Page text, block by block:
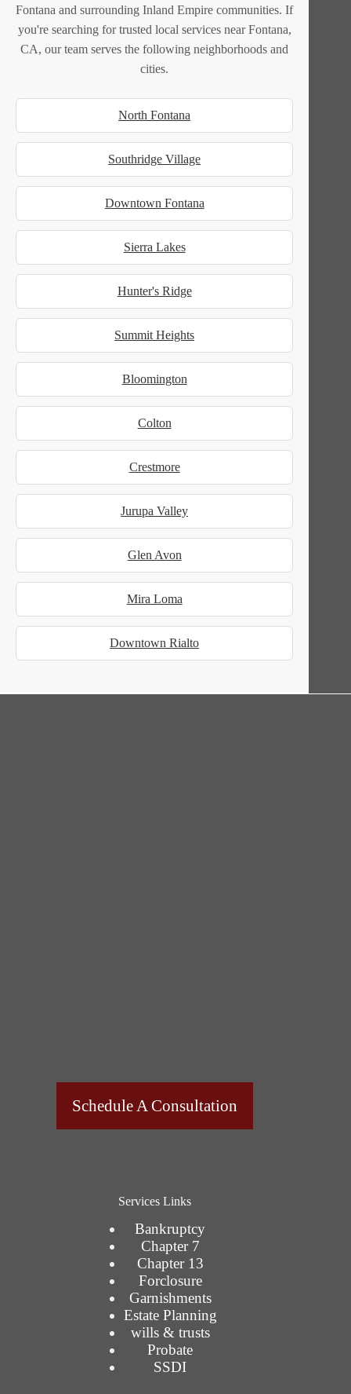
Fontana and surrounding Inland Empire communities. If
you're searching for trusted local services near Fontana,
CA, our team serves the following neighborhoods and
cities.
North Fontana
Southridge Village
Downtown Fontana
Sierra Lakes
Hunter's Ridge
Summit Heights
Bloomington
Colton
Crestmore
Jurupa Valley
Glen Avon
Mira Loma
Downtown Rialto
Schedule A Consultation
Services Links
Bankruptcy
Chapter 7
Chapter 13
Forclosure
Garnishments
Estate Planning
wills & trusts
Probate
SSDI